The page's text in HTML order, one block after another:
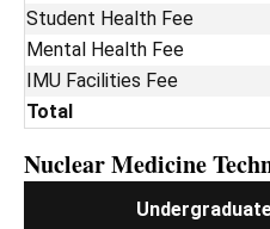
Student Health Fee
Mental Health Fee
IMU Facilities Fee
Total
Nuclear Medicine